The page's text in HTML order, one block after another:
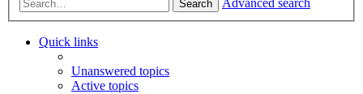
Search Advanced search
Quick links
Unanswered topics
Active topics